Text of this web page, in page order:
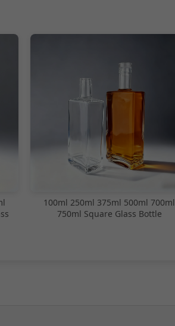
100ml 250ml 375ml 500ml 700ml
750ml Square Glass Bottle